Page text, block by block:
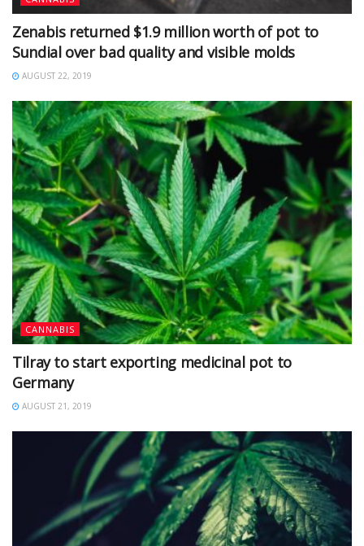
Zenabis returned $1.9 million worth of pot to
Sundial over bad quality and visible molds
AUGUST 22, 2019
CANNABIS
Tilray to start exporting medicinal pot to
Germany
AUGUST 21, 2019